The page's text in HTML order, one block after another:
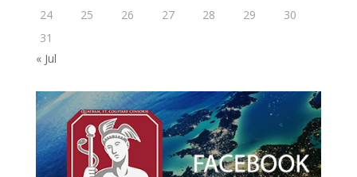
24
25 26 27 28 29
30
31
« Jul